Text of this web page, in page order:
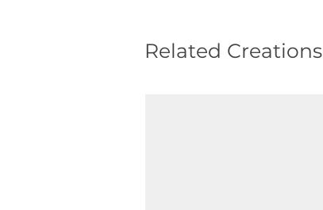
Related Creations